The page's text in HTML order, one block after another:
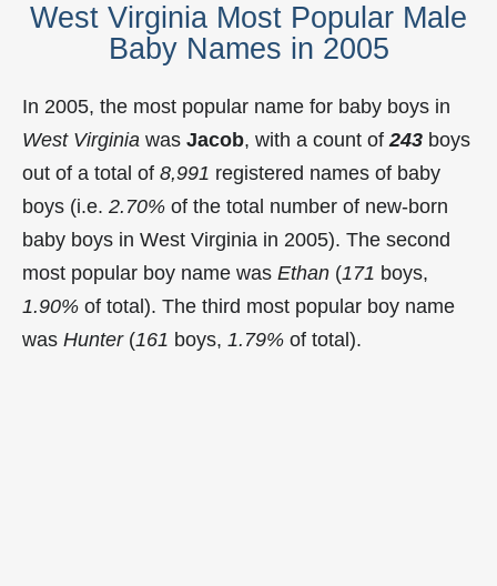
West Virginia Most Popular Male
Baby Names in 2005
In 2005, the most popular name for baby boys in
West Virginia was Jacob, with a count of 243 boys
out of a total of 8,991 registered names of baby
boys (i.e. 2.70% of the total number of new-born
baby boys in West Virginia in 2005). The second
most popular boy name was Ethan (171 boys,
1.90% of total). The third most popular boy name
was Hunter(161 boys, 1.79% of total).